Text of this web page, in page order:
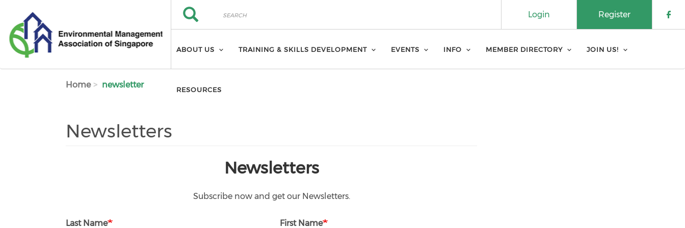
Search
Search Register
Login
ABOUT US TRAINING & SKILLS DEVELOPMENT EVENTS INFO MEMBER DIRECTORY JOIN US!
RESOURCES
Home newsletter
Newsletters
Newsletters
Subscribe now and get our Newsletters.
Last Name First Name